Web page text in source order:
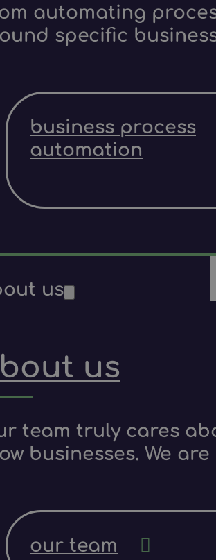
automating
specific
business process
automation
us
us
team truly cares
businesses. We
our team